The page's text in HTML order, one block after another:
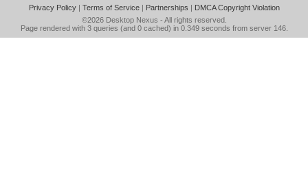
Privacy Policy| Terms of Service| Partnerships | DMCA Copyright Violation
©2026 Desktop Nexus - All rights reserved.
Page rendered with 3 queries (and 0 cached) in 0.349 seconds from server 146.